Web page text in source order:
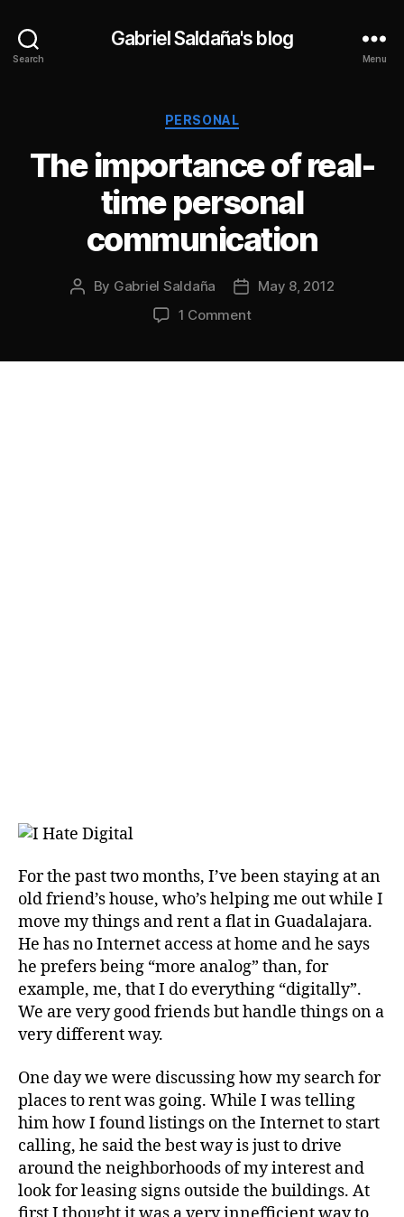
Search
Gabriel Saldaña's blog
Menu
Categories
PERSONAL
The importance of real-
time personal
communication
Post
By Gabriel Saldaña
PostMay 8, 2012
1 Commenton
For the past two months, I’ve been staying at an
old friend’s house, who’s helping me out while I
move my things and rent a flat in Guadalajara.
He has no Internet access at home and he says
he prefers being “more analog” than, for
example, me, that I do everything “digitally”.
We are very good friends but handle things on a
very different way.
One day we were discussing how my search for
places to rent was going. While I was telling
him how I found listings on the Internet to start
calling, he said the best way is just to drive
around the neighborhoods of my interest and
look for leasing signs outside the buildings. At